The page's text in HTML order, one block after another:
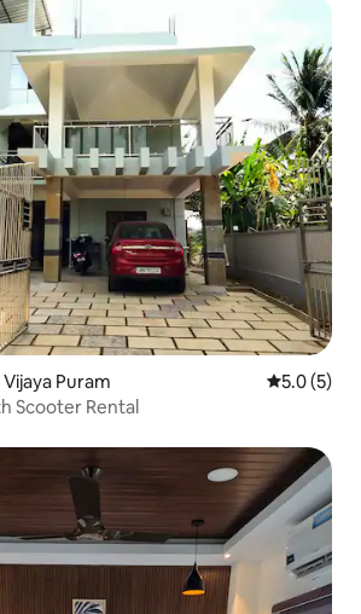
Puram 5.0 out of
5.0 (5)
Scooter Rental